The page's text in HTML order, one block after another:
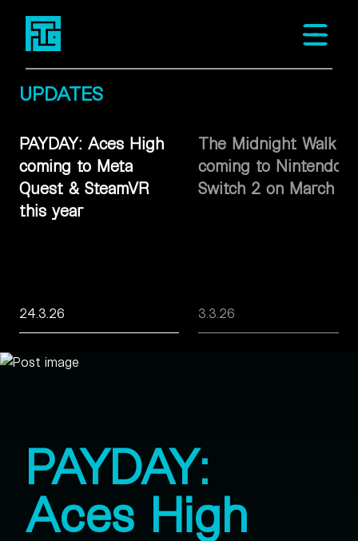
Fast Travel Games
Open
UPDATES
PAYDAY: Aces High
coming to Meta
Quest & SteamVR
this year
24.3.26
The Midnight Walk
coming to Nintendo
Switch 2 on March 26
3.3.26
PAYDAY:
Aces High